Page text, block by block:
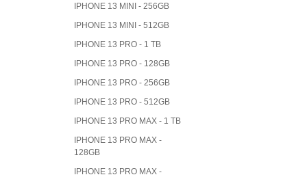
IPHONE 13 MINI - 256GB
IPHONE 13 MINI - 512GB
IPHONE 13 PRO - 1 TB
IPHONE 13 PRO - 128GB
IPHONE 13 PRO - 256GB
IPHONE 13 PRO - 512GB
IPHONE 13 PRO MAX - 1 TB
IPHONE 13 PRO MAX -
128GB
IPHONE 13 PRO MAX -